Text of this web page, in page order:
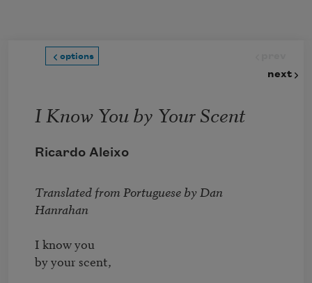
options
next
I Know You by Your Scent
Ricardo Aleixo
Translated from Portuguese by Dan
Hanrahan
I know you
by your scent,